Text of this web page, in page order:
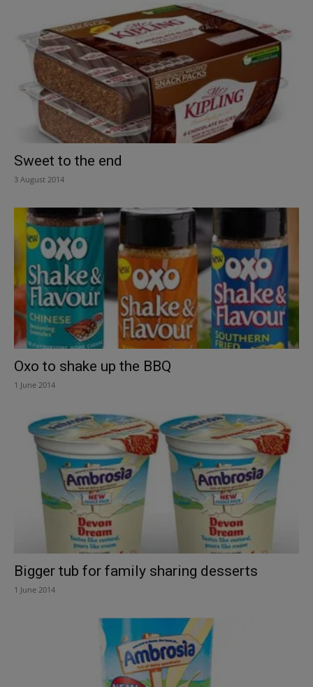
Sweet to the end
3 August 2014
Oxo to shake up the BBQ
1 June 2014
Bigger tub for family sharing desserts
1 June 2014